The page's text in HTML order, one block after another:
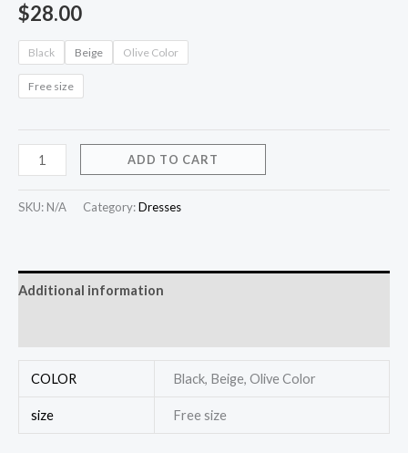
$28.00
Black Beige Olive Color
Free size
ADD TO CART
SKU: N/A Category:Dresses
Additional information
COLOR Black, Beige, Olive Color
size Free size